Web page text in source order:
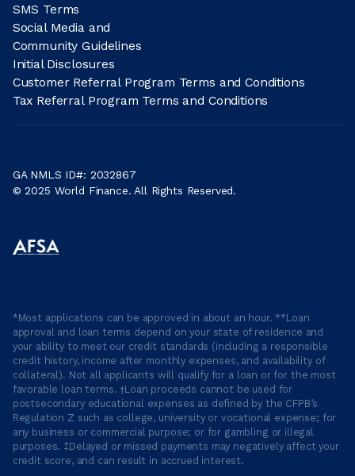
SMS Terms
Social Media and
Community Guidelines
Initial Disclosures
Customer Referral Program Terms and Conditions
Tax Referral Program Terms and Conditions
GA NMLS ID#: 2032867
© 2025 World Finance. All Rights Reserved.
*Most applications can be approved in about an hour. **Loan
approval and loan terms depend on your state of residence and
your ability to meet our credit standards (including a responsible
credit history, income after monthly expenses, and availability of
collateral). Not all applicants will qualify for a loan or for the most
favorable loan terms. †Loan proceeds cannot be used for
postsecondary educational expenses as defined by the CFPB’s
Regulation Z such as college, university or vocational expense; for
any business or commercial purpose; or for gambling or illegal
purposes. ‡Delayed or missed payments may negatively affect your
credit score, and can result in accrued interest.